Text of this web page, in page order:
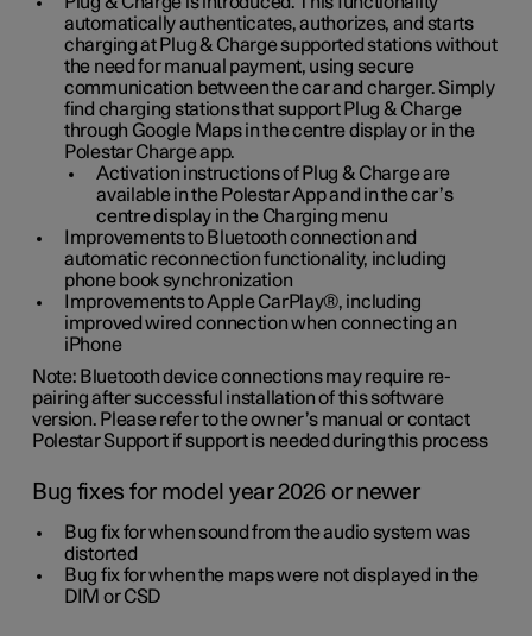
automatically authenticates, authorizes, and starts
charging at Plug & Charge supported stations without
the need for manual payment, using secure
communication between the car and charger. Simply
find charging stations that support Plug & Charge
through Google Maps in the centre display or in the
Polestar Charge app.
Activation instructions of Plug & Charge are
available in the Polestar App and in the car’s
centre display in the Charging menu
Improvements to Bluetooth connection and
automatic reconnection functionality, including
phone book synchronization
Improvements to Apple CarPlay®, including
improved wired connection when connecting an
iPhone
Note: Bluetooth device connections may require re-
pairing after successful installation of this software
version. Please refer to the owner’s manual or contact
Polestar Support if support is needed during this process
Bug fixes for model year 2026 or newer
Bug fix for when sound from the audio system was
distorted
Bug fix for when the maps were not displayed in the
DIM or CSD